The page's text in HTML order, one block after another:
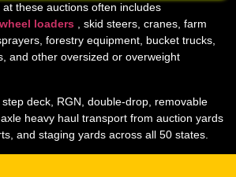
these auctions often includes
wheel loaders , skid steers, cranes, farm
forestry equipment, bucket trucks,
and other oversized or overweight
deck, RGN, double-drop, removable
heavy haul transport from auction yards
and staging yards across all 50 states.